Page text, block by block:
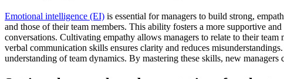
Emotional intelligence (EI) is essential for managers to build strong,
and those of their team members. This ability fosters a more supportive
conversations. Cultivating empathy allows managers to relate to their
verbal communication skills ensures clarity and reduces
understanding of team dynamics. By mastering these skills, new